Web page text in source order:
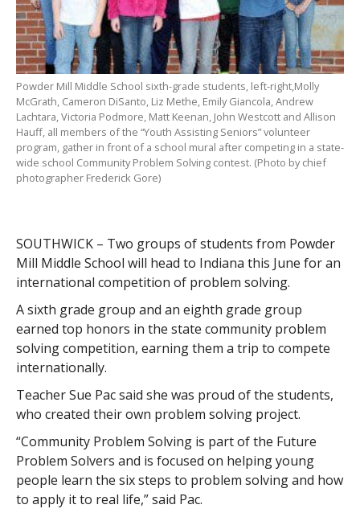
Powder Mill Middle School sixth-grade students, left-right,Molly
McGrath, Cameron DiSanto, Liz Methe, Emily Giancola, Andrew
Lachtara, Victoria Podmore, Matt Keenan, John Westcott and Allison
Hauff, all members of the “Youth Assisting Seniors” volunteer
program, gather in front of a school mural after competing in a state-
wide school Community Problem Solving contest. (Photo by chief
photographer Frederick Gore)
SOUTHWICK – Two groups of students from Powder
Mill Middle School will head to Indiana this June for an
international competition of problem solving.
A sixth grade group and an eighth grade group
earned top honors in the state community problem
solving competition, earning them a trip to compete
internationally.
Teacher Sue Pac said she was proud of the students,
who created their own problem solving project.
“Community Problem Solving is part of the Future
Problem Solvers and is focused on helping young
people learn the six steps to problem solving and how
to apply it to real life,” said Pac.